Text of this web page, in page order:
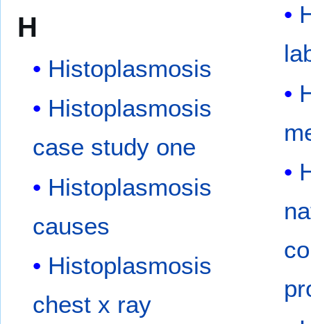
H
Histoplasmosis
Histoplasmosis
case study one
Histoplasmosis
causes
Histoplasmosis
chest x ray